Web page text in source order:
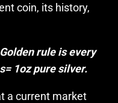
coin, its history,
rule is every
1oz pure silver.
a current market